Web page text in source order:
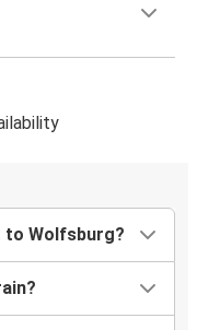
to Wolfsburg?